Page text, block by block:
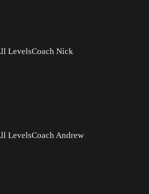
LevelsCoach Nick
LevelsCoach Andrew